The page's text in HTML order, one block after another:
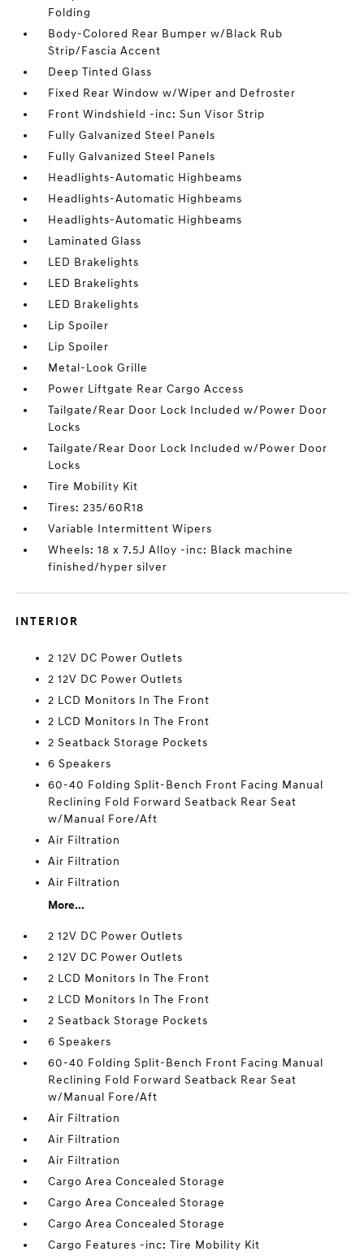
Folding
Body-Colored Rear Bumper w/Black Rub
Strip/Fascia Accent
Deep Tinted Glass
Fixed Rear Window w/Wiper and Defroster
Front Windshield -inc: Sun Visor Strip
Fully Galvanized Steel Panels
Fully Galvanized Steel Panels
Headlights-Automatic Highbeams
Headlights-Automatic Highbeams
Headlights-Automatic Highbeams
Laminated Glass
LED Brakelights
LED Brakelights
LED Brakelights
Lip Spoiler
Lip Spoiler
Metal-Look Grille
Power Liftgate Rear Cargo Access
Tailgate/Rear Door Lock Included w/Power Door
Locks
Tailgate/Rear Door Lock Included w/Power Door
Locks
Tire Mobility Kit
Tires: 235/60R18
Variable Intermittent Wipers
Wheels: 18 x 7.5J Alloy -inc: Black machine
finished/hyper silver
INTERIOR
2 12V DC Power Outlets
2 12V DC Power Outlets
2 LCD Monitors In The Front
2 LCD Monitors In The Front
2 Seatback Storage Pockets
6 Speakers
60-40 Folding Split-Bench Front Facing Manual
Reclining Fold Forward Seatback Rear Seat
w/Manual Fore/Aft
Air Filtration
Air Filtration
Air Filtration
More...
2 12V DC Power Outlets
2 12V DC Power Outlets
2 LCD Monitors In The Front
2 LCD Monitors In The Front
2 Seatback Storage Pockets
6 Speakers
60-40 Folding Split-Bench Front Facing Manual
Reclining Fold Forward Seatback Rear Seat
w/Manual Fore/Aft
Air Filtration
Air Filtration
Air Filtration
Cargo Area Concealed Storage
Cargo Area Concealed Storage
Cargo Area Concealed Storage
Cargo Features -inc: Tire Mobility Kit